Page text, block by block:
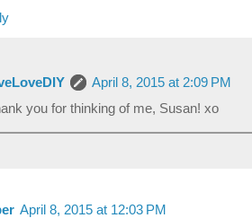
April 8, 2015 at 2:09 PM
you for thinking of me, Susan! xo
April 8, 2015 at 12:03 PM